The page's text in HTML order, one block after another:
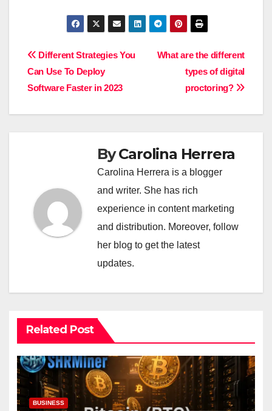
Post
navigation
What are the different
types of digital
proctoring?
Different Strategies You
Can Use To Deploy
Software Faster in 2023
ByCarolina Herrera
Carolina Herrera is a blogger
and writer. She has rich
experience in content marketing
and distribution. Moreover, follow
her blog to get the latest
updates.
Related Post
BUSINESS